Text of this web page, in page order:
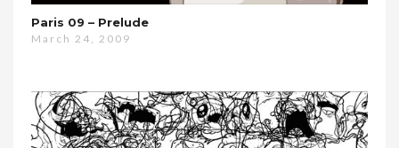
Paris 09 – Prelude
March 24, 2009